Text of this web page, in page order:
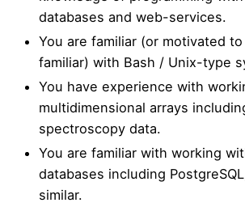
databases and web-services.
You are familiar (or motivated
familiar) with Bash / Unix-type
You have experience with
multidimensional arrays
spectroscopy data.
You are familiar with working
databases including
similar.